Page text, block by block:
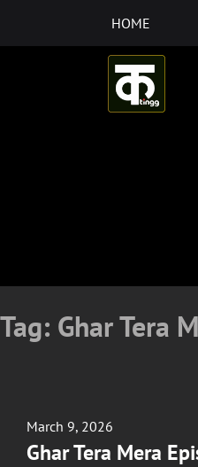
HOME
Tag: Ghar Tera
Posted
on
March 9, 2026
Ghar Tera Mera